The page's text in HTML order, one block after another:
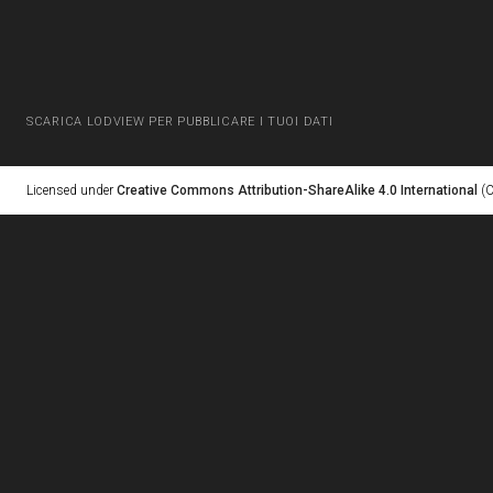
SCARICA LODVIEW PER PUBBLICARE I TUOI DATI
Licensed under Creative Commons Attribution-ShareAlike 4.0 International